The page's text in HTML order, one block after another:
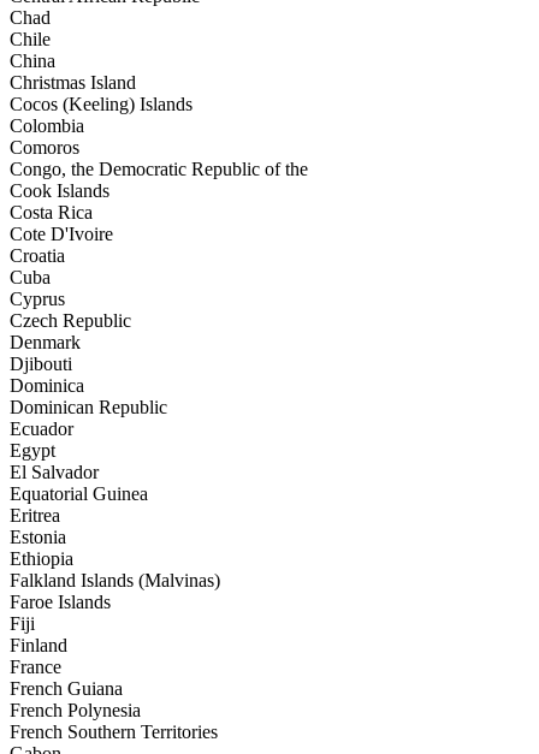
Chad
Chile
China
Christmas Island
Cocos (Keeling) Islands
Colombia
Comoros
Congo, the Democratic Republic of the
Cook Islands
Costa Rica
Cote D'Ivoire
Croatia
Cuba
Cyprus
Czech Republic
Denmark
Djibouti
Dominica
Dominican Republic
Ecuador
Egypt
El Salvador
Equatorial Guinea
Eritrea
Estonia
Ethiopia
Falkland Islands (Malvinas)
Faroe Islands
Fiji
Finland
France
French Guiana
French Polynesia
French Southern Territories